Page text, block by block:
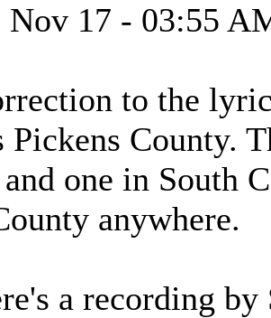
Nov 17 - 03:55
to the
Pickens County.
one in South
anywhere.
a recording